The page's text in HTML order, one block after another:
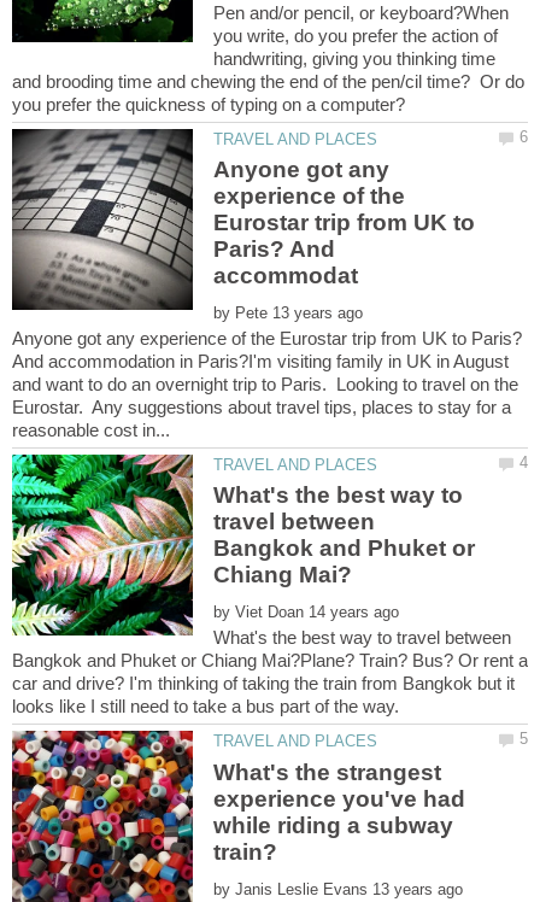
Pen and/or pencil, or keyboard?When
you write, do you prefer the action of
handwriting, giving you thinking time
and brooding time and chewing the end of the pen/cil time? Or do
Anyone got any
experience of the
Eurostar trip from UK to
Paris? And
by
Anyone got any experience of the Eurostar trip from UK to Paris?
And accommodation in Paris?I'm visiting family in UK in August
and want to do an overnight trip to Paris. Looking to travel on the
Eurostar. Any suggestions about travel tips, places to stay for a
What's the best way to
travel between
Bangkok and Phuket or
by
What's the best way to travel between
Bangkok and Phuket or Chiang Mai?Plane? Train? Bus? Or rent a
car and drive? I'm thinking of taking the train from Bangkok but it
What's the strangest
experience you've had
while riding a subway
by